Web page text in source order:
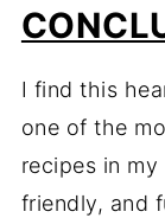
I find this
one of the
recipes in
friendly, and